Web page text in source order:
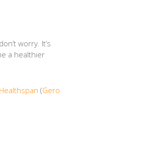
worry. It’s
a healthier
(‎Gero